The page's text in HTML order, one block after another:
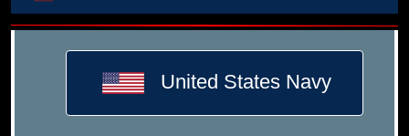
United States Navy